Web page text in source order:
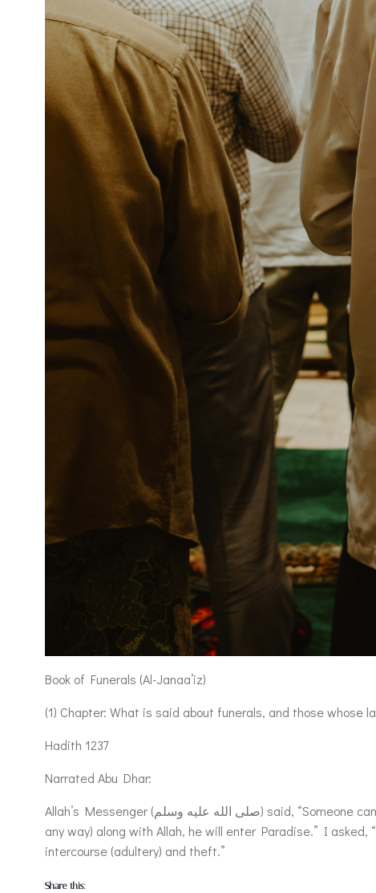
Book of Funerals (Al-Janaa’iz)
(1) Chapter: What is said about funerals, and those whose
Hadith 1237
Narrated Abu Dhar:
Allah’s Messenger (صلى الله عليه وسلم) said, “Someone came to me from my Lord and gave me the news (or good tidings) that if any of my followers dies worshipping none (in
any way) along with Allah, he will enter Paradise.” I
intercourse (adultery) and theft.”
Share this: